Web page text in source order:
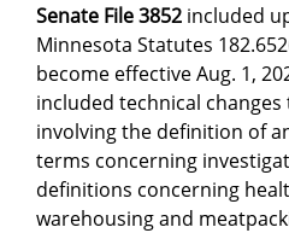
Senate File 3852 included
Minnesota Statutes
become effective Aug. 1,
included technical
involving the definition of
terms concerning
definitions concerning
warehousing and